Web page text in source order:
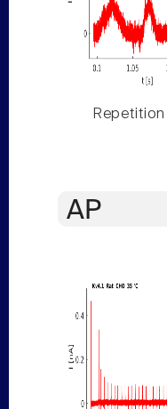
Repetition
AP